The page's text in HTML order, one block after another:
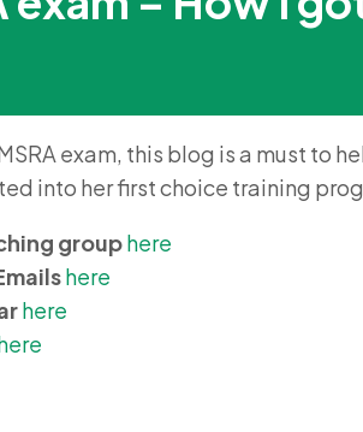
exam, this blog is a must to
into her first choice training
grouphere
here
here